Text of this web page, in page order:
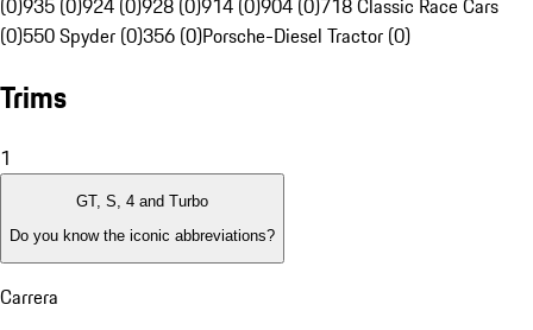
(0)935 (0)924 (0)928 (0)914 (0)904 (0)718 Classic Race Cars
(0)550 Spyder (0)356 (0)Porsche-Diesel Tractor (0)
Trims
1
GT, S, 4 and Turbo
Do you know the iconic abbreviations?
Carrera